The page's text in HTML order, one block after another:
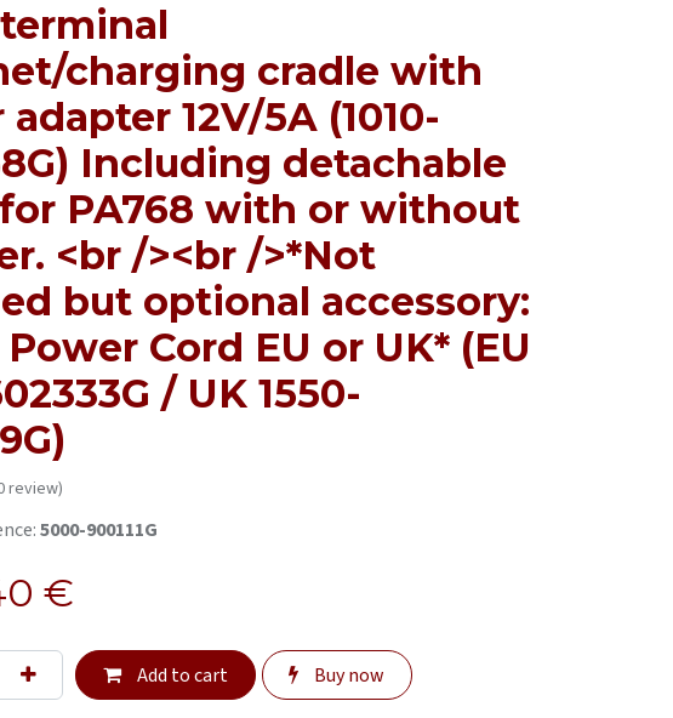
charging cradle with
12V/5A (1010-
Including detachable
PA768 with or without
<br /><br />*Not
but optional accessory:
Cord EU or UK* (EU
/ UK 1550-
review)
5000-900111G
€
Add to cart Buy now